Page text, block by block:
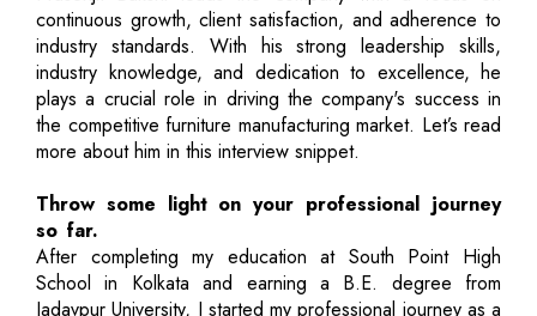
continuous growth, client satisfaction, and adherence to
industry standards. With his strong leadership skills,
industry knowledge, and dedication to excellence, he
plays a crucial role in driving the company's success in
the competitive furniture manufacturing market. Let’s read
more about him in this interview snippet.
Throw some light on your professional journey
so far.
After completing my education at South Point High
School in Kolkata and earning a B.E. degree from
Jadavpur University, I started my professional journey as a